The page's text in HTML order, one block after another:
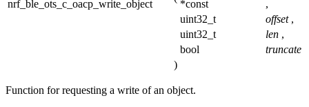
nrf_ble_ots_c_oacp_write_object
*const
,
uint32_t
offset ,
uint32_t
len ,
bool
truncate
)
Function for requesting a write of an object.